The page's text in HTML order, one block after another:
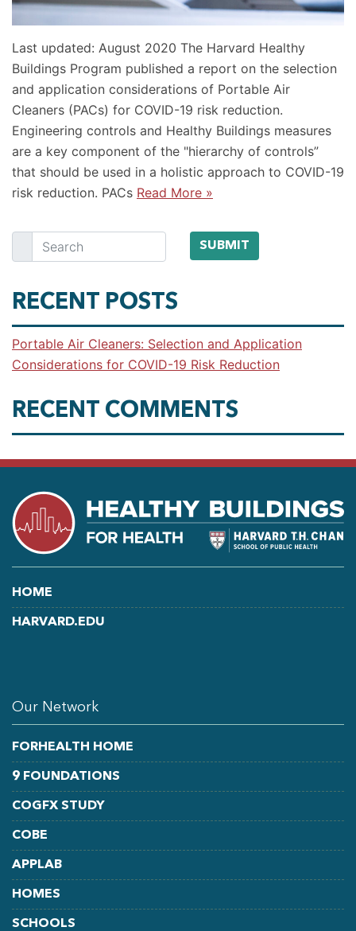
Last updated: August 2020 The Harvard Healthy
Buildings Program published a report on the selection
and application considerations of Portable Air
Cleaners (PACs) for COVID-19 risk reduction.
Engineering controls and Healthy Buildings measures
are a key component of the "hierarchy of controls”
that should be used in a holistic approach to COVID-19
risk reduction. PACs Read More »
Search SUBMIT
RECENT POSTS
Portable Air Cleaners: Selection and Application
Considerations for COVID-19 Risk Reduction
RECENT COMMENTS
HOME
HARVARD.EDU
Our Network
FORHEALTH HOME
9 FOUNDATIONS
COGFX STUDY
COBE
APPLAB
HOMES
SCHOOLS